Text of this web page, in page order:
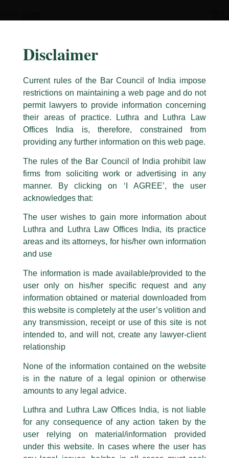
Partner, Harish Kumar quoted on
moneycontrol
Harish Kumar shared his insightful views with
moneycontrol for an article titled,‘M&A experts welcome
SEBI norms that protects buyouts from rumour-driven
price surges’.
Previous Post
Disclaimer
T Y L
Caution Notice
This caution notice is being addressed on behalf of our Firm,Luthra
The general public is hereby cautioned that certain unknown individuals
have been trying to mislead the public by issuing emails / letters and other
statement / correspondence by unauthorisedly using our Firm’s name and
logos i.e., Luthra and Luthra , Luthra and Luthra Law Offices, Luthra and
are also impersonating the Firm by creating fake email addresses and
Facebook page while using the LUTHRA marks.
Please be advised that any person corresponding with such individuals in
consequences. The Firm strongly recommend that no one should respond
to such solicitations, and we will not accept any liability whatsoever for any
loss that the general public may incur owing to transactions made with such
All official emails from our Firm are sent from Firm’s official email address
ending with @luthra.com and not from any other email addresses.
In case anyone come across any such fraudulent activity, kindly report the
appropriate action may be taken.
Luthra and
Luthra Law Offices India
1st and 9th floor, Ashoka Estate,
24, Barakhamba Road,
Contact:
delhi@luthra.com
+91 11 4121 5100
Disclaimer
Current rules of the Bar Council of India impose
restrictions on maintaining a web page and do not
permit lawyers to provide information concerning
their areas of practice. Luthra and Luthra Law
Offices India is, therefore, constrained from
providing any further information on this web page.
The rules of the Bar Council of India prohibit law
firms from soliciting work or advertising in any
manner. By clicking on ‘I AGREE’, the user
acknowledges that:
The user wishes to gain more information about
Luthra and Luthra Law Offices India, its practice
areas and its attorneys, for his/her own information
and use
The information is made available/provided to the
user only on his/her specific request and any
information obtained or material downloaded from
this website is completely at the user’s volition and
any transmission, receipt or use of this site is not
intended to, and will not, create any lawyer-client
relationship
None of the information contained on the website
is in the nature of a legal opinion or otherwise
amounts to any legal advice.
Luthra and Luthra Law Offices India, is not liable
for any consequence of any action taken by the
user relying on material/information provided
under this website. In cases where the user has